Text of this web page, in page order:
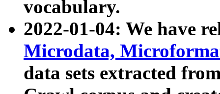
vocabulary.
2022-01-04: We have
Microdata,
data sets extracted